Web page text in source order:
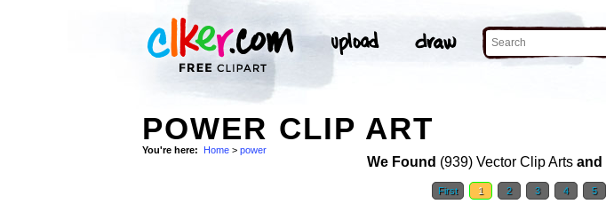
POWER CLIP ART
You're here: Home > power
We Found (939) Vector Clip Arts and
First 1 2 3 4 5